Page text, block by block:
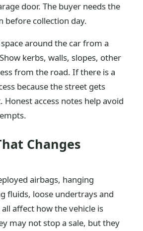
door. The buyer needs the
before collection day.
around the car from a
kerbs, walls, slopes, other
from the road. If there is a
because the street gets
Honest access notes help avoid
Changes
airbags, hanging
fluids, loose undertrays and
affect how the vehicle is
may not stop a sale, but they